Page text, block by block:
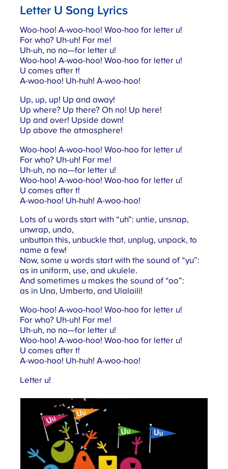
Letter U Song Lyrics
Woo-hoo! A-woo-hoo! Woo-hoo for letter u!
For who? Uh-uh! For me!
Uh-uh, no no—for letter u!
Woo-hoo! A-woo-hoo! Woo-hoo for letter u!
U comes after t!
A-woo-hoo! Uh-huh! A-woo-hoo!
Up, up, up! Up and away!
Up where? Up there? Oh no! Up here!
Up and over! Upside down!
Up above the atmosphere!
Woo-hoo! A-woo-hoo! Woo-hoo for letter u!
For who? Uh-uh! For me!
Uh-uh, no no—for letter u!
Woo-hoo! A-woo-hoo! Woo-hoo for letter u!
U comes after t!
A-woo-hoo! Uh-huh! A-woo-hoo!
Lots of u words start with “uh”: untie, unsnap,
unwrap, undo,
unbutton this, unbuckle that, unplug, unpack, to
name a few!
Now, some u words start with the sound of “yu”:
as in uniform, use, and ukulele.
And sometimes u makes the sound of “oo”:
as in Una, Umberto, and Ulalaili!
Woo-hoo! A-woo-hoo! Woo-hoo for letter u!
For who? Uh-uh! For me!
Uh-uh, no no—for letter u!
Woo-hoo! A-woo-hoo! Woo-hoo for letter u!
U comes after t!
A-woo-hoo! Uh-huh! A-woo-hoo!
Letter u!